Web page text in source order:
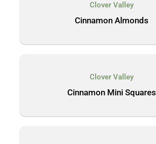
Clover Valley
Cinnamon Almonds
Clover Valley
Cinnamon Mini Squares